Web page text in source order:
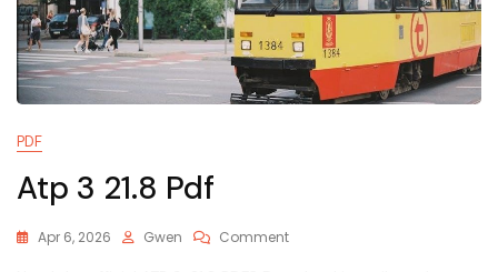
PDF
Atp 3 21.8 Pdf
Apr 6, 2026 Gwen CommentOn